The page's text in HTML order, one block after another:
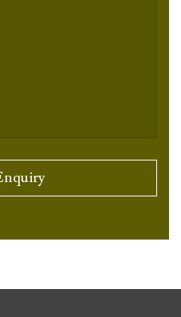
Please leave this field empty.